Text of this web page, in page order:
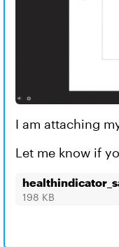
I am attaching
Let me know if
198 KB